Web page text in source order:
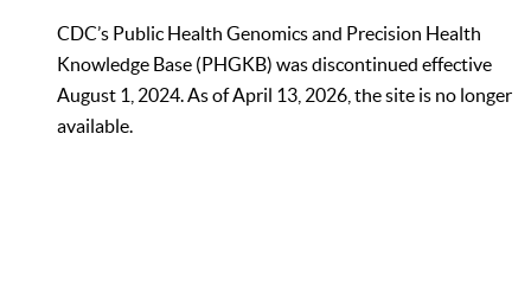
CDC’s Public Health Genomics and Precision Health
Knowledge Base (PHGKB) was discontinued effective
August 1, 2024. As of April 13, 2026, the site is no longer
available.